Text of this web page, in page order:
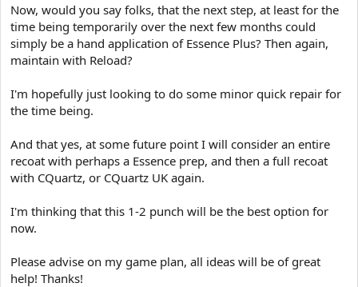
Now, would you say folks, that the next step, at least for the
time being temporarily over the next few months could
simply be a hand application of Essence Plus? Then again,
maintain with Reload?
I'm hopefully just looking to do some minor quick repair for
the time being.
And that yes, at some future point I will consider an entire
recoat with perhaps a Essence prep, and then a full recoat
with CQuartz, or CQuartz UK again.
I'm thinking that this 1-2 punch will be the best option for
now.
Please advise on my game plan, all ideas will be of great
help! Thanks!